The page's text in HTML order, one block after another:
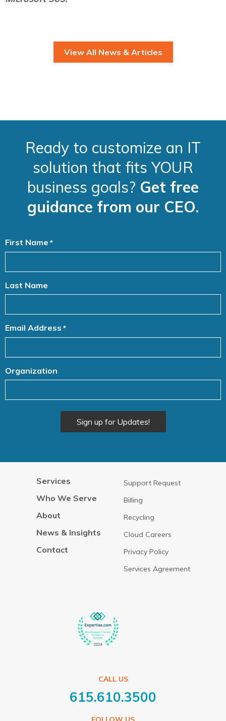
View All News & Articles
Ready to customize an IT
solution that fits YOUR
business goals? Get free
guidance from our CEO.
First Name *
Last Name
Email Address *
Organization
Services
Who We Serve
About
News & Insights
Contact
Support Request
Billing
Recycling
Cloud Careers
Privacy Policy
Services Agreement
CALL US
615.610.3500